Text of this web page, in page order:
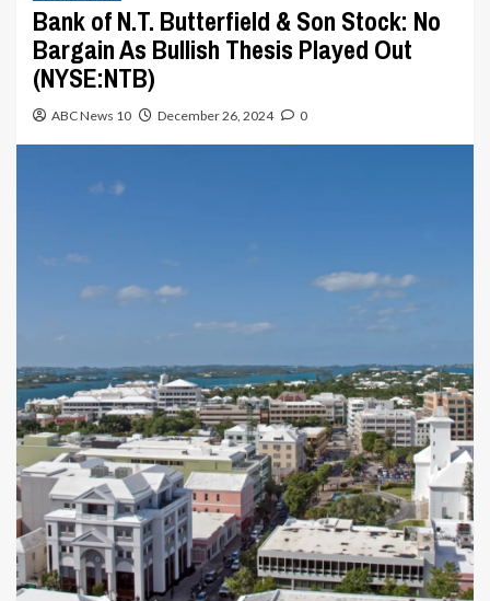
Bank of N.T. Butterfield & Son Stock: No
Bargain As Bullish Thesis Played Out
(NYSE:NTB)
ABC News 10 December 26, 2024 0